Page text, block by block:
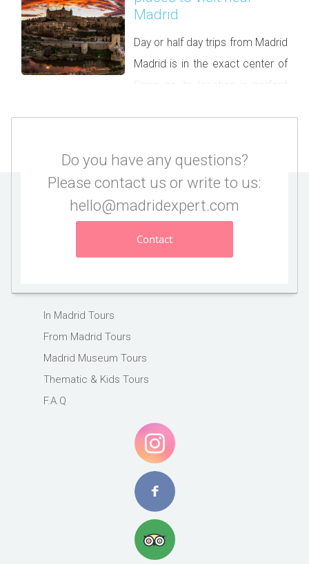
Madrid
Day or half day trips from Madrid
Madrid is in the exact center of
Spain so its location is perfect
Heritage towns, castles, but […]
Do you have any questions?
Please contact us or write to us:
hello@madridexpert.com
Contact
In Madrid Tours
From Madrid Tours
Madrid Museum Tours
Thematic & Kids Tours
F.A.Q